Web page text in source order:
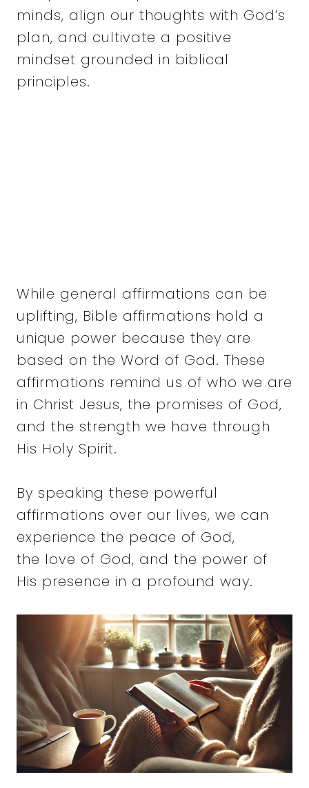
minds, align our thoughts with God’s
plan, and cultivate a positive
mindset grounded in biblical
principles.
While general affirmations can be
uplifting, Bible affirmations hold a
unique power because they are
based on the Word of God. These
affirmations remind us of who we are
in Christ Jesus, the promises of God,
and the strength we have through
His Holy Spirit.
By speaking these powerful
affirmations over our lives, we can
experience the peace of God,
the love of God, and the power of
His presence in a profound way.